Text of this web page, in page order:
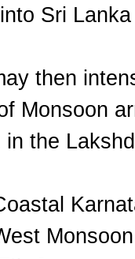
Sri
then
Monsoon
the